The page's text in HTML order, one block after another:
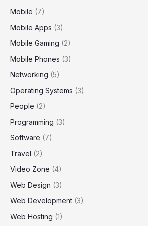
Mobile (7)
Mobile Apps (3)
Mobile Gaming (2)
Mobile Phones (3)
Networking (5)
Operating Systems (3)
People (2)
Programming (3)
Software (7)
Travel (2)
Video Zone (4)
Web Design (3)
Web Development (3)
Web Hosting (1)